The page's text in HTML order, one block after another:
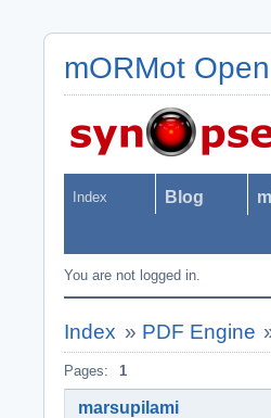
mORMot
Index Blog
You are not logged in.
Index » PDF Engine
Pages: 1
marsupilami